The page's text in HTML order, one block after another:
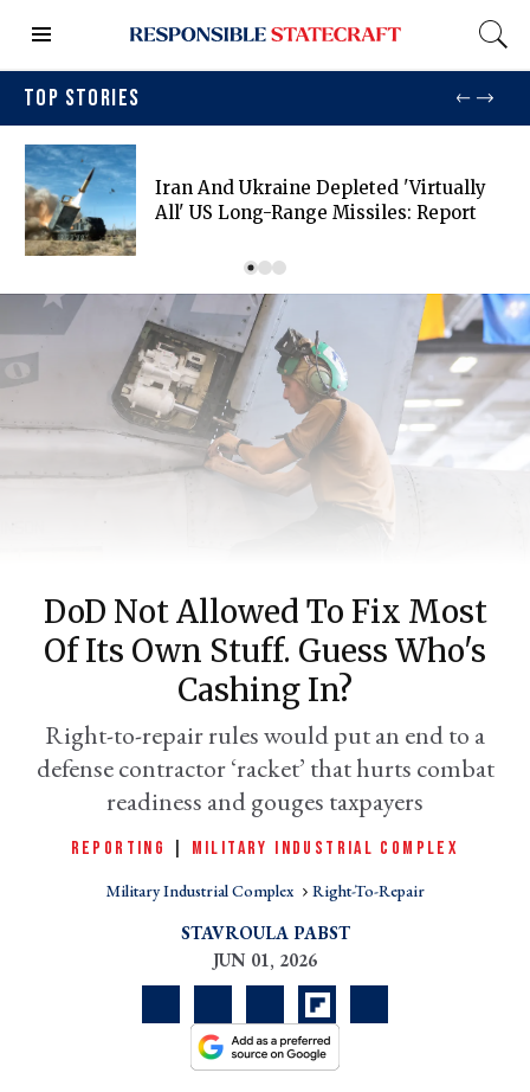
TOP STORIES
Iran And Ukraine Depleted 'virtually
All' US Long-Range Missiles: Report
DoD Not Allowed To Fix Most
Of Its Own Stuff. Guess Who's
Cashing In?
Right-to-repair rules would put an end to a
defense contractor ‘racket’ that hurts combat
readiness and gouges taxpayers
REPORTING MILITARY INDUSTRIAL COMPLEX
Military Industrial Complex Right-To-Repair
STAVROULA PABST
JUN 01, 2026